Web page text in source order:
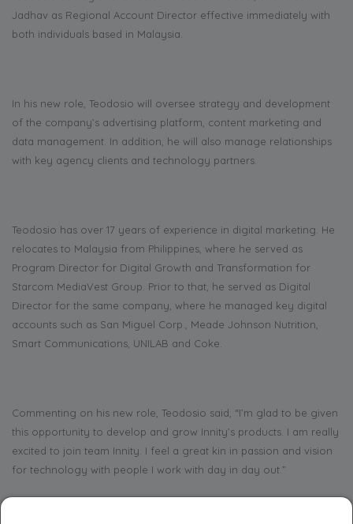
Jadhav as Regional Account Director effective immediately with
both individuals based in Malaysia.
In his new role, Teodosio will oversee strategy and development
of the company’s advertising platform, content marketing and
data management. In addition, he will also manage relationships
with key agency clients and technology partners.
Teodosio has over 17 years of experience in digital marketing. He
relocates to Malaysia from Philippines, where he served as
Program Director for Digital Growth and Transformation for
Starcom MediaVest Group. Prior to that, he served as Digital
Director for the same company, where he managed key digital
accounts such as San Miguel Corp., Meade Johnson Nutrition,
Smart Communications, UNILAB and Coke.
Commenting on his new role, Teodosio said, “I’m glad to be given
this opportunity to develop and grow Innity’s products. I am really
excited to join team Innity. I feel a great kin in passion and vision
for technology with people I work with day in day out.”